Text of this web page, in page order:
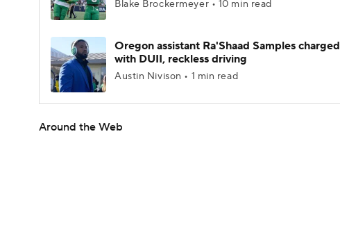
Blake Brockermeyer • 10 min read
Oregon assistant Ra'Shaad Samples charged
with DUII, reckless driving
Austin Nivison • 1 min read
Around the Web